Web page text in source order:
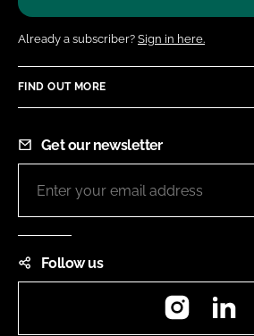
Already a subscriber? Sign in here.
FIND OUT MORE
Get our newsletter
Follow us
Instagram